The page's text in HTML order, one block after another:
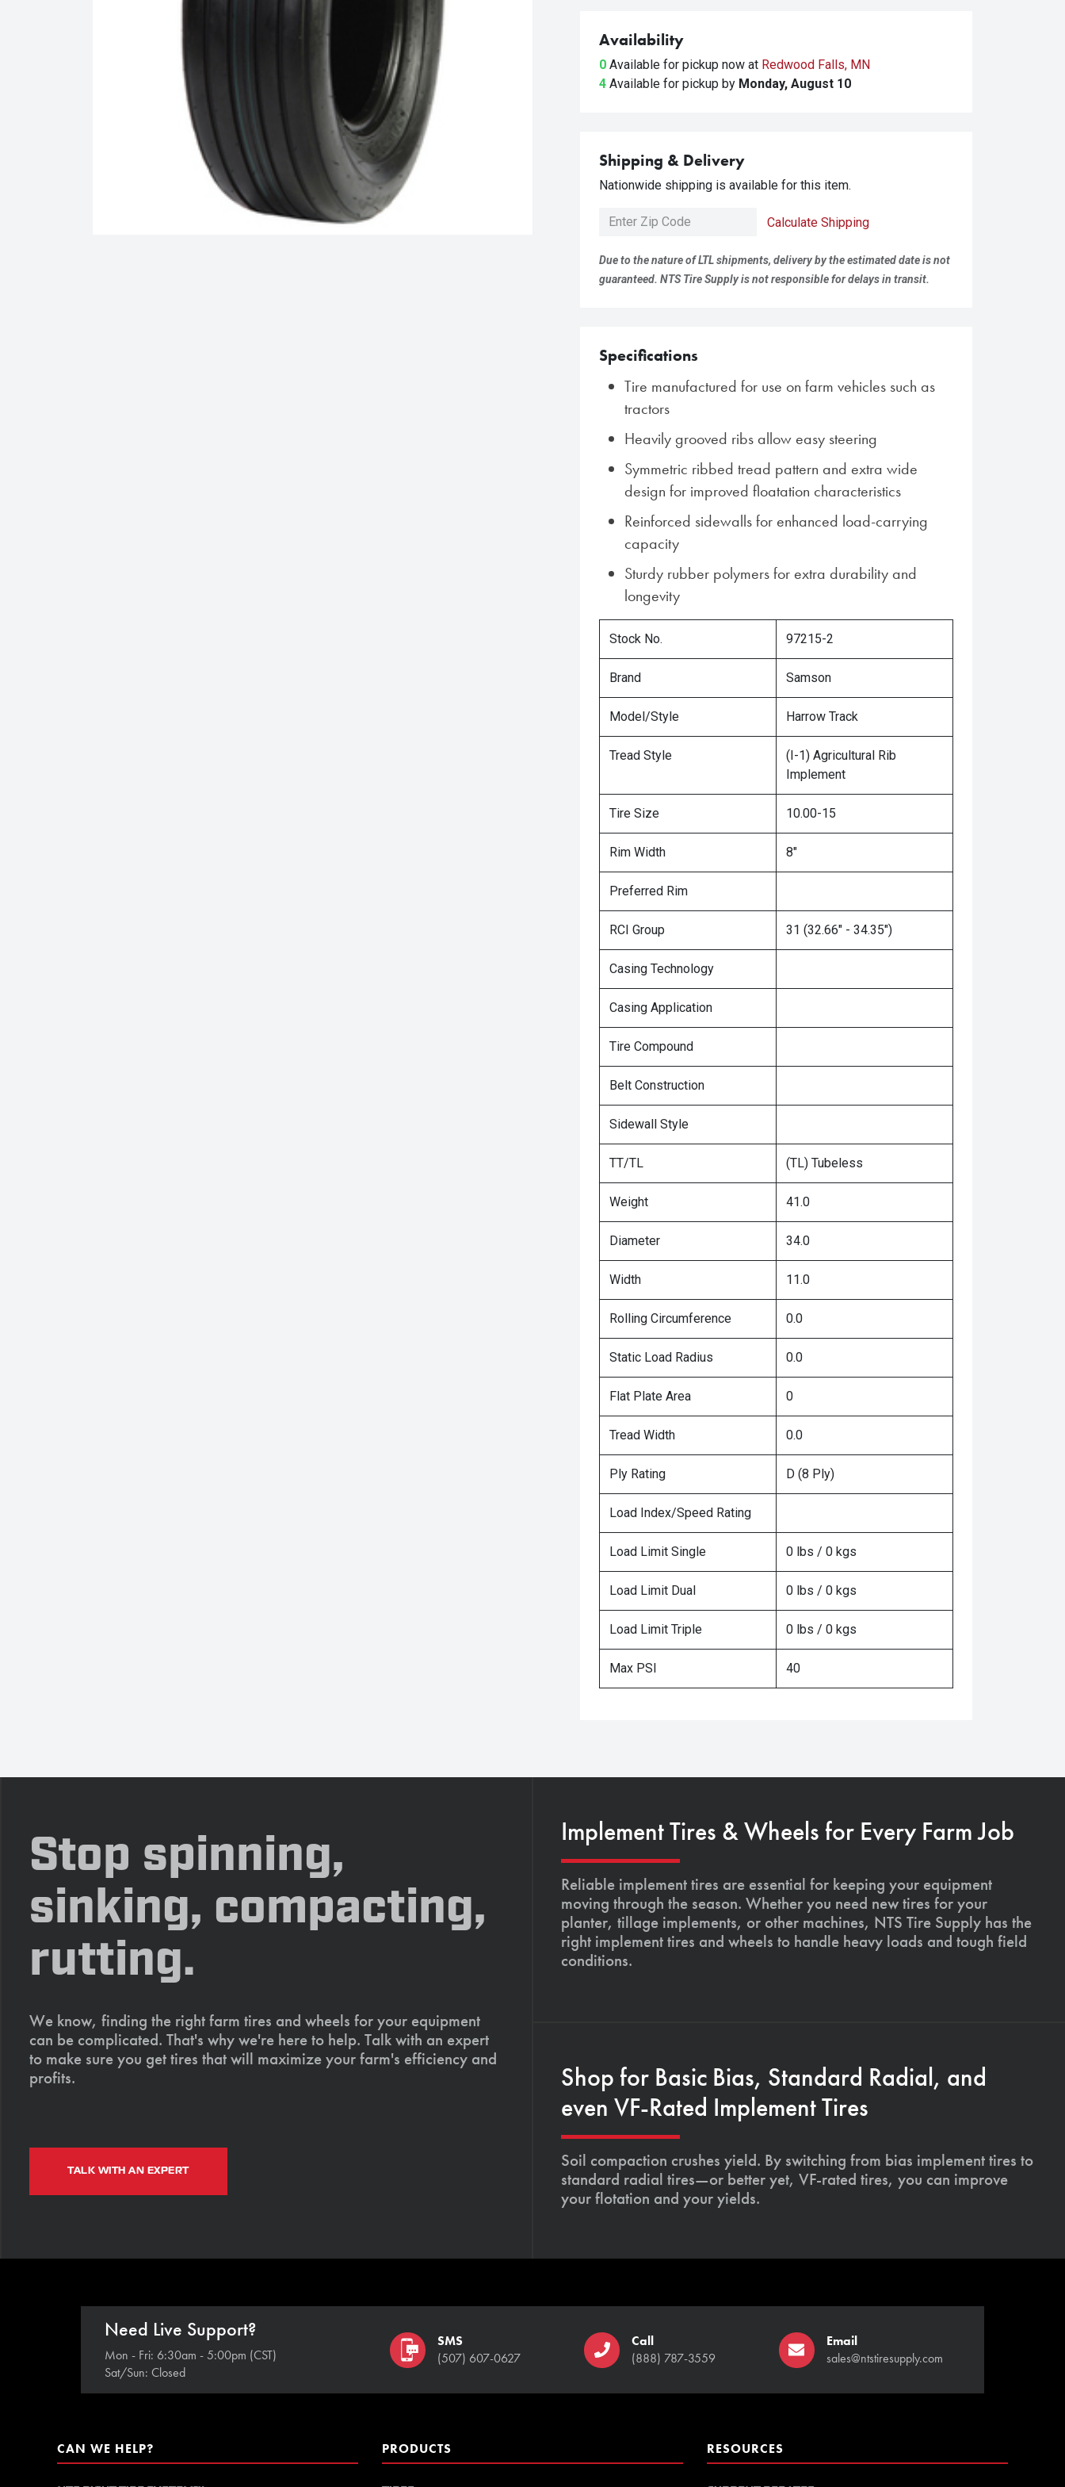
Availability
0 Available for pickup now at Redwood Falls, MN
4 Available for pickup by Monday, August 10
Shipping & Delivery
Nationwide shipping is available for this item.
Calculate Shipping
Due to the nature of LTL shipments, delivery by the estimated date is not
guaranteed. NTS Tire Supply is not responsible for delays in transit.
Specifications
Tire manufactured for use on farm vehicles such as
tractors
Heavily grooved ribs allow easy steering
Symmetric ribbed tread pattern and extra wide
design for improved floatation characteristics
Reinforced sidewalls for enhanced load-carrying
capacity
Sturdy rubber polymers for extra durability and
longevity
Stock No. 97215-2
Brand Samson
Model/Style Harrow Track
Tread Style
(I-1) Agricultural Rib
Implement
Tire Size 10.00-15
Rim Width 8"
Preferred Rim
RCI Group 31 (32.66" - 34.35")
Casing Technology
Casing Application
Tire Compound
Belt Construction
Sidewall Style
TT/TL (TL) Tubeless
Weight 41.0
Diameter 34.0
Width 11.0
Rolling Circumference 0.0
Static Load Radius 0.0
Flat Plate Area 0
Tread Width 0.0
Ply Rating D (8 Ply)
Load Index/Speed Rating
Load Limit Single 0 lbs / 0 kgs
Load Limit Dual 0 lbs / 0 kgs
Load Limit Triple 0 lbs / 0 kgs
Max PSI 40
Stop spinning,
sinking, compacting,
rutting.
We know, finding the right farm tires and wheels for your equipment
can be complicated. That's why we're here to help. Talk with an expert
to make sure you get tires that will maximize your farm's efficiency and
profits.
TALK WITH AN EXPERT
Implement Tires & Wheels for Every Farm Job
Reliable implement tires are essential for keeping your equipment
moving through the season. Whether you need new tires for your
planter, tillage implements, or other machines, NTS Tire Supply has the
right implement tires and wheels to handle heavy loads and tough field
conditions.
Shop for Basic Bias, Standard Radial, and
even VF-Rated Implement Tires
Soil compaction crushes yield. By switching from bias implement tires to
standard radial tires—or better yet, VF-rated tires, you can improve
your flotation and your yields.
Need Live Support?
Mon - Fri: 6:30am - 5:00pm (CST)
Sat/Sun: Closed
SMS
(507) 607-0627
Call
(888) 787-3559
Email
sales@ntstiresupply.com
CAN WE HELP? PRODUCTS RESOURCES